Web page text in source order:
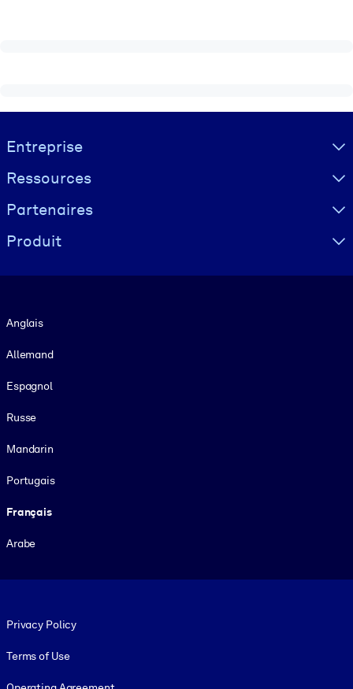
Visually hidden Text
Entreprise
Ressources
Partenaires
Produit
Anglais
Allemand
Espagnol
Russe
Mandarin
Portugais
Français
Arabe
Privacy Policy
Terms of Use